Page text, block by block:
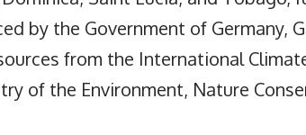
by the Government of Germany,
from the International
of the Environment, Nature